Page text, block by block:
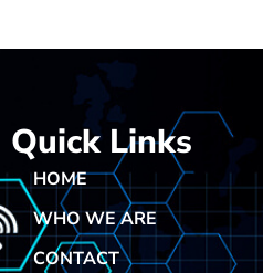
Quick Links
HOME
WHO WE ARE
CONTACT